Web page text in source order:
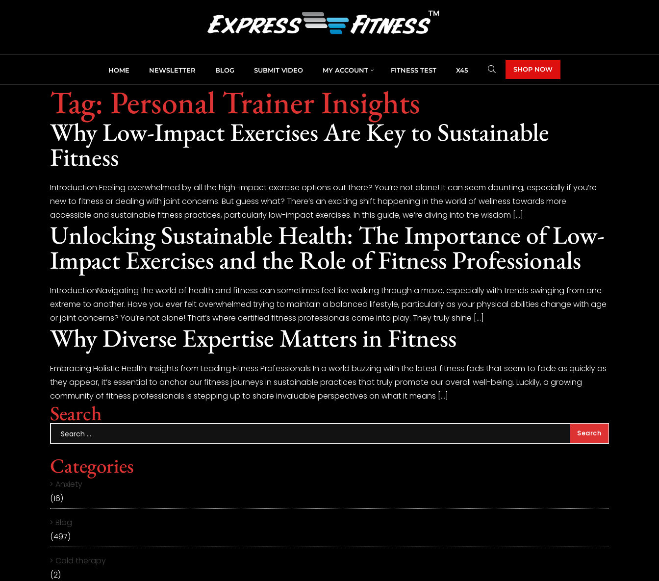
HOME NEWSLETTER BLOG SUBMIT VIDEO MY ACCOUNT FITNESS TEST X45 SHOP NOW
Tag: Personal Trainer Insights
Why Low-Impact Exercises Are Key to Sustainable
Fitness
Introduction Feeling overwhelmed by all the high-impact exercise options out there? You’re not alone! It can seem daunting, especially if you’re
new to fitness or dealing with joint concerns. But guess what? There’s an exciting shift happening in the world of wellness towards more
accessible and sustainable fitness practices, particularly low-impact exercises. In this guide, we’re diving into the wisdom […]
Unlocking Sustainable Health: The Importance of Low-
Impact Exercises and the Role of Fitness Professionals
IntroductionNavigating the world of health and fitness can sometimes feel like walking through a maze, especially with trends swinging from one
extreme to another. Have you ever felt overwhelmed trying to maintain a balanced lifestyle, particularly as your physical abilities change with age
or joint concerns? You’re not alone! That’s where certified fitness professionals come into play. They truly shine […]
Why Diverse Expertise Matters in Fitness
Embracing Holistic Health: Insights from Leading Fitness Professionals In a world buzzing with the latest fitness fads that seem to fade as quickly as
they appear, it’s essential to anchor our fitness journeys in sustainable practices that truly promote our overall well-being. Luckily, a growing
community of fitness professionals is stepping up to share invaluable perspectives on what it means […]
Search
Categories
Anxiety
(16)
Blog
(497)
Cold therapy
(2)